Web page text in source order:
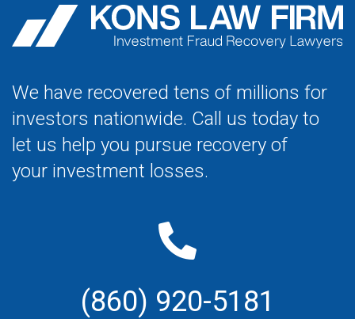
We have recovered tens of millions for
investors nationwide. Call us today to
let us help you pursue recovery of
your investment losses.
(860) 920-5181